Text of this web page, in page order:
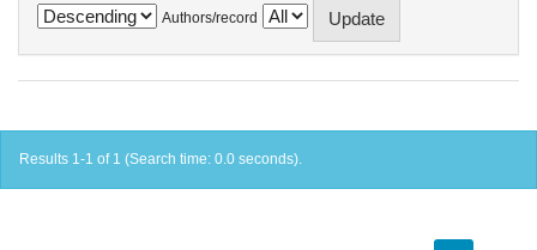
Authors/record
Results 1-1 of 1 (Search time: 0.0 seconds).